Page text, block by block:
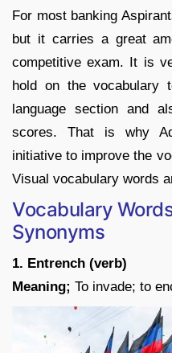
For most banking
but it carries a great
competitive exam. It is
hold on the vocabulary
language section and
scores. That is why
initiative to improve the
Visual vocabulary words
Vocabulary
Synonyms
1. Entrench (verb)
Meaning; To invade; to